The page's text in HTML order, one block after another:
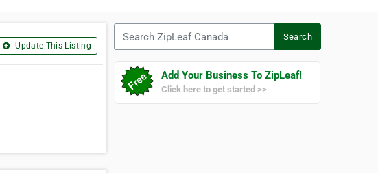
Update This Listing
Search
Add Your Business To ZipLeaf!
Click here to get started >>